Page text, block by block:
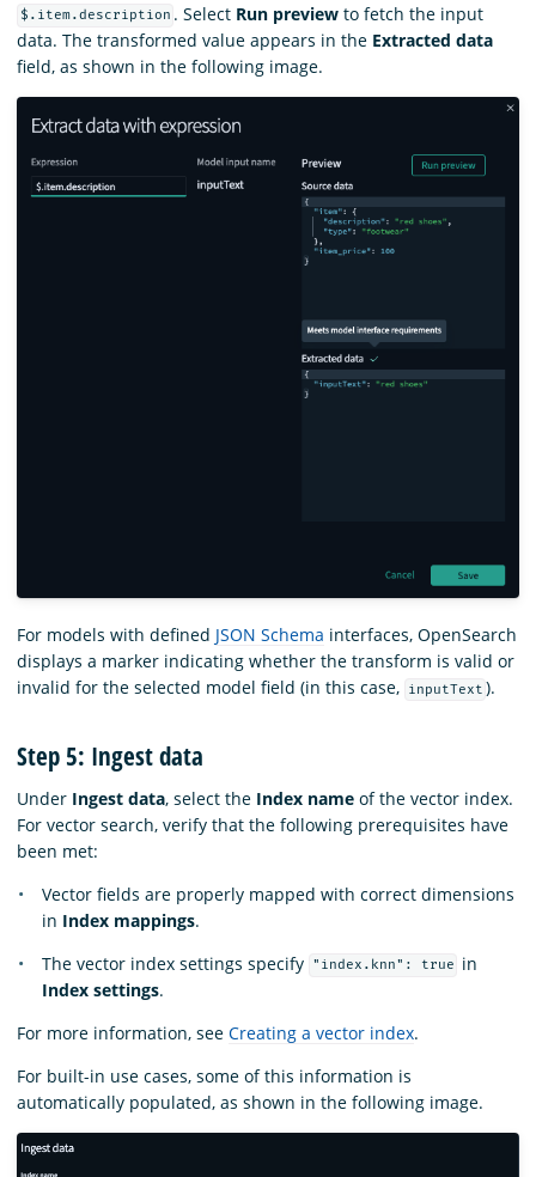
$.item.description . Select Run preview to fetch the input
data. The transformed value appears in the Extracted data
field, as shown in the following image.
For models with defined JSON Schema interfaces, OpenSearch
displays a marker indicating whether the transform is valid or
invalid for the selected model field (in this case,
inputText ).
Step 5: Ingest data
Under Ingest data, select the Index name of the vector index.
For vector search, verify that the following prerequisites have
been met:
Vector fields are properly mapped with correct dimensions
in Index mappings.
The vector index settings specify
"index.knn": true
in
Index settings.
For more information, see Creating a vector index.
For built-in use cases, some of this information is
automatically populated, as shown in the following image.